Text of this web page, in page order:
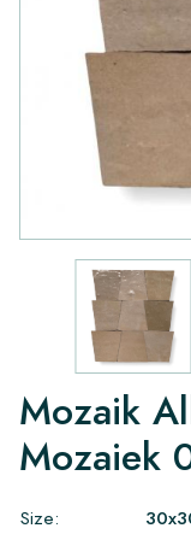
Mozaik
Mozaiek
Size: